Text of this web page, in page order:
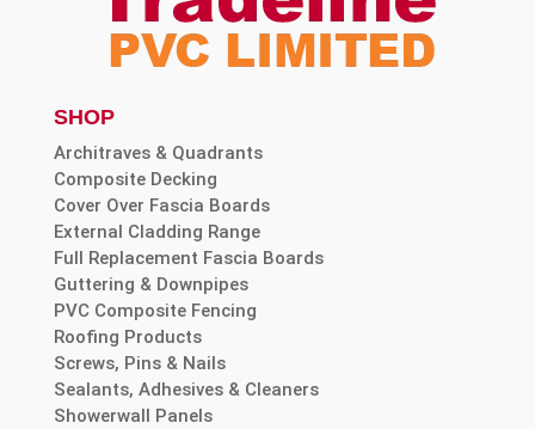
SHOP
Architraves & Quadrants
Composite Decking
Cover Over Fascia Boards
External Cladding Range
Full Replacement Fascia Boards
Guttering & Downpipes
PVC Composite Fencing
Roofing Products
Screws, Pins & Nails
Sealants, Adhesives & Cleaners
Showerwall Panels